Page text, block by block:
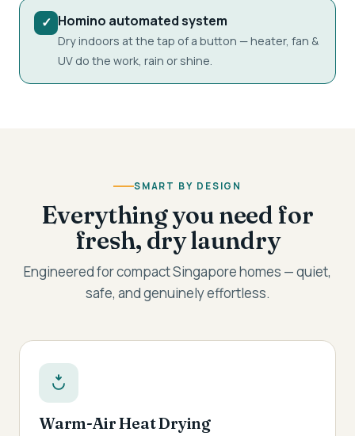
✓ Homino automated system
Dry indoors at the tap of a button — heater, fan &
UV do the work, rain or shine.
SMART BY DESIGN
Everything you need for
fresh, dry laundry
Engineered for compact Singapore homes — quiet,
safe, and genuinely effortless.
Warm-Air Heat Drying